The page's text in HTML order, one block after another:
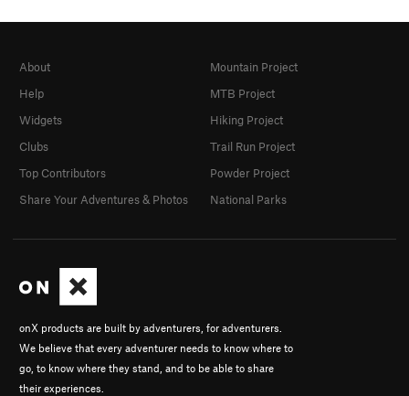
onX products are built by adventurers, for adventurers.
We believe that every adventurer needs to know where to
go, to know where they stand, and to be able to share
their experiences.
About
Help
Widgets
Clubs
Top Contributors
Share Your Adventures & Photos
Mountain Project
MTB Project
Hiking Project
Trail Run Project
Powder Project
National Parks